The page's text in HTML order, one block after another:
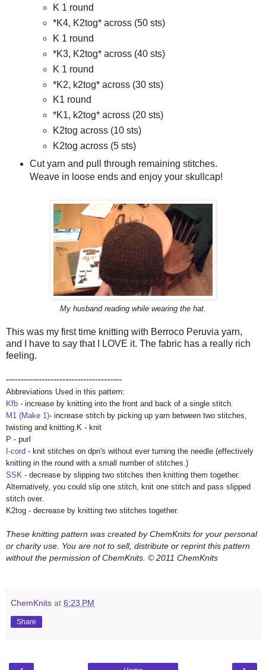
K 1 round
*K4, K2tog* across (50 sts)
K 1 round
*K3, K2tog* across (40 sts)
K 1 round
*K2, k2tog* across (30 sts)
K1 round
*K1, k2tog* across (20 sts)
K2tog across (10 sts)
K2tog across (5 sts)
Cut yarn and pull through remaining stitches.
Weave in loose ends and enjoy your skullcap!
My husband reading while wearing the hat.
This was my first time knitting with Berroco Peruvia yarn,
and I have to say that I LOVE it. The fabric has a really rich
feeling.
---------------------------------------
Abbreviations Used in this pattern:
Kfb - increase by knitting into the front and back of a single stitch.
M1 (Make 1)- increase stitch by picking up yarn between two stitches,
twisting and knitting. K - knit
P - purl
I-cord - knit stitches on dpn's without ever turning the needle (effectively
knitting in the round with a small number of stitches.)
SSK - decrease by slipping two stitches then knitting them together.
Alternatively, you could slip one stitch, knit one stitch and pass slipped
stitch over.
K2tog - decrease by knitting two stitches together.
These knitting pattern was created by ChemKnits for your personal
or charity use. You are not to sell, distribute or reprint this pattern
without the permission of ChemKnits. © 2011 ChemKnits
ChemKnits at 6:23 PM
Share